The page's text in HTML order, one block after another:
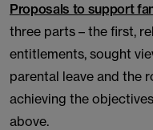
Proposals to support
three parts – the first,
entitlements, sought
parental leave and the
achieving the
above.